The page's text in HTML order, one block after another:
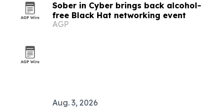
Sober in Cyber brings back alcohol-
free Black Hat networking event
AGP
Aug. 3, 2026